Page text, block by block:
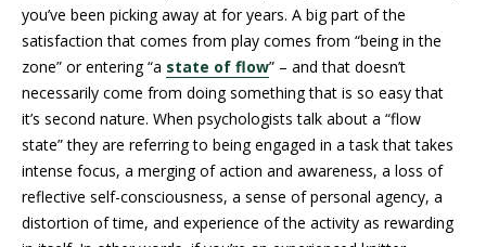
you’ve been picking away at for years. A big part of the
satisfaction that comes from play comes from “being in the
zone” or entering “a state of flow” – and that doesn’t
necessarily come from doing something that is so easy that
it’s second nature. When psychologists talk about a “flow
state” they are referring to being engaged in a task that takes
intense focus, a merging of action and awareness, a loss of
reflective self-consciousness, a sense of personal agency, a
distortion of time, and experience of the activity as rewarding